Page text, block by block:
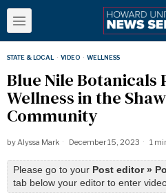
STATE & LOCAL · VIDEO · WELLNESS
Blue Nile Botanicals
Wellness in the
Community
byAlyssa Mark December 15, 2023 1
Please go to your Post editor »
tab below your editor to enter video